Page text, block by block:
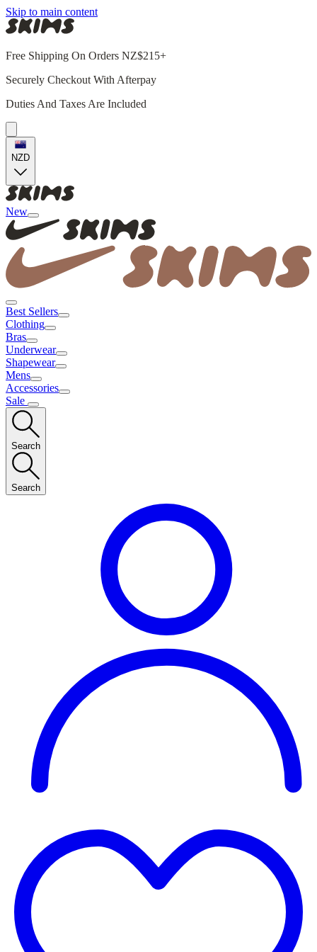
Skip to main content
Free Shipping On Orders NZ$215+
Securely Checkout With Afterpay
Duties And Taxes Are Included
NZD
New
Best Sellers
Clothing
Bras
Underwear
Shapewear
Mens
Accessories
Sale
Search
Search